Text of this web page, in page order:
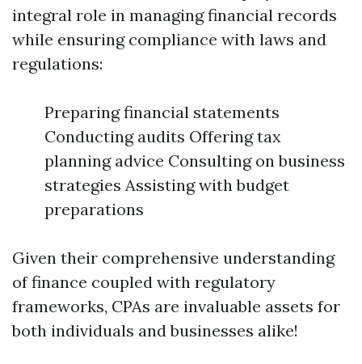
integral role in managing financial records
while ensuring compliance with laws and
regulations:
Preparing financial statements
Conducting audits Offering tax
planning advice Consulting on business
strategies Assisting with budget
preparations
Given their comprehensive understanding
of finance coupled with regulatory
frameworks, CPAs are invaluable assets for
both individuals and businesses alike!